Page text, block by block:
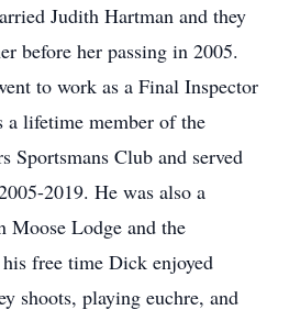
Judith Hartman and they
before her passing in 2005.
to work as a Final Inspector
lifetime member of the
Sportsmans Club and served
2019. He was also a
Moose Lodge and the
free time Dick enjoyed
shoots, playing euchre, and